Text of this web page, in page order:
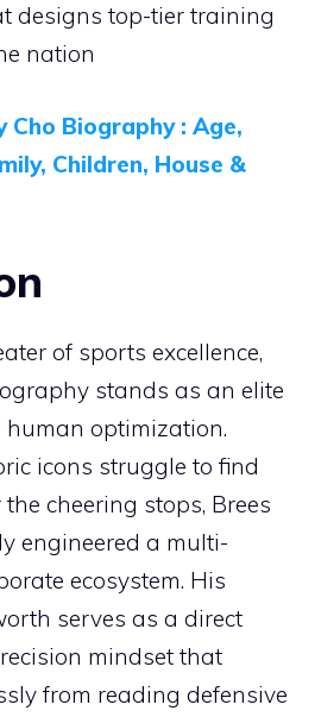
designs top-tier training
nation
Cho Biography : Age,
Children, House &
of sports excellence,
stands as an elite
optimization.
icons struggle to find
cheering stops, Brees
engineered a multi-
ecosystem. His
serves as a direct
mindset that
from reading defensive